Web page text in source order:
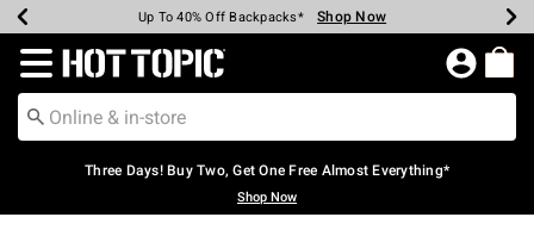
Earn Hot Cash Every $40 Spent* Shop Now
Up To 50% Off Select Styles* Shop Now
Up To 40% Off Backpacks* Shop Now
Up To 60% Off Clearance* Shop Now
Free Pickup In-Store* Shop Now
Free Shipping Over $75* Shop Now
Redirect to Hot Topic Home Page
Three Days! Buy Two, Get One Free Almost Everything*
Shop Now